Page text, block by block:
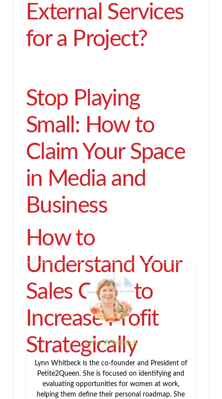
External Services
for a Project?
Stop Playing
Small: How to
Claim Your Space
in Media and
Business
How to
Understand Your
Sales Cycle to
Increase Profit
Strategically
Lynn Whitbeck
Lynn Whitbeck is the co-founder and President of
Petite2Queen. She is focused on identifying and
evaluating opportunities for women at work,
helping them define their personal roadmap. She